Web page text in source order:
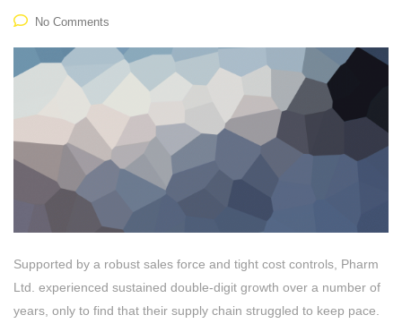
No Comments
Supported by a robust sales force and tight cost controls, Pharm
Ltd. experienced sustained double-digit growth over a number of
years, only to find that their supply chain struggled to keep pace.